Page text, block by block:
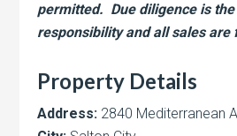
permitted. Due diligence is the
responsibility and all sales are
Property Details
Address: 2840 Mediterranean